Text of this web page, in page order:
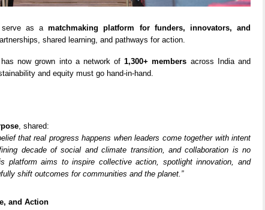
serve as amatchmaking platform for funders, innovators, and
shared learning, and pathways for action.
now grown into a network of1,300+ members across India and
and equity must go hand-in-hand.
, shared:
that real progress happens when leaders come together with intent
decade of social and climate transition, and collaboration is no
platform aims to inspire collective action, spotlight innovation, and
shift outcomes for communities and the planet.”
and Action